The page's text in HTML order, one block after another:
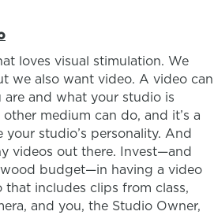
loves visual stimulation. We
we also want video. A video can
and what your studio is
medium can do, and it’s a
studio’s personality. And
videos out there. Invest—and
budget—in having a video
includes clips from class,
and you, the Studio Owner,